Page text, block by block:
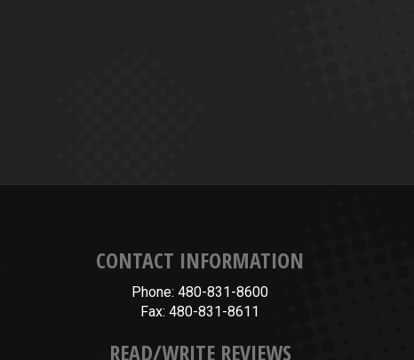
CONTACT INFORMATION
Phone: 480-831-8600
Fax: 480-831-8611
READ/WRITE REVIEWS